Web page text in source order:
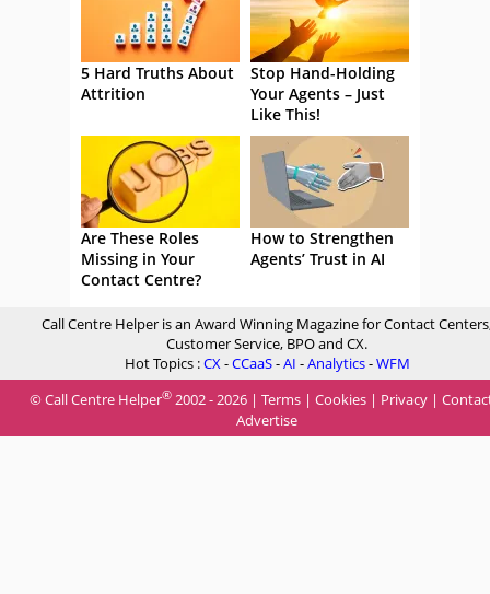
5 Hard Truths About
Attrition
Stop Hand-Holding
Your Agents – Just
Like This!
Are These Roles
Missing in Your
Contact Centre?
How to Strengthen
Agents’ Trust in AI
Call Centre Helper is an Award Winning Magazine for Contact
Customer Service, BPO and CX.
Hot Topics :CX-CCaaS-AI -Analytics-WFM
© Call Centre Helper® 2002 - 2026 | Terms | Cookies | Privacy |
Advertise